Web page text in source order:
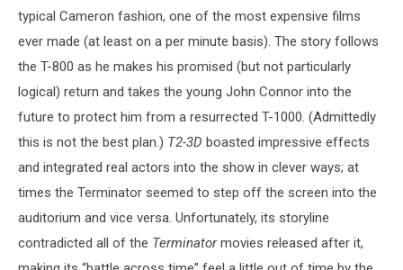
typical Cameron fashion, one of the most expensive films
ever made (at least on a per minute basis). The story follows
the T-800 as he makes his promised (but not particularly
logical) return and takes the young John Connor into the
future to protect him from a resurrected T-1000. (Admittedly
this is not the best plan.) T2-3D boasted impressive effects
and integrated real actors into the show in clever ways; at
times the Terminator seemed to step off the screen into the
auditorium and vice versa. Unfortunately, its storyline
contradicted all of the Terminatormovies released after it,